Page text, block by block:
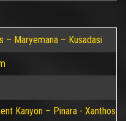
– Maryemana – Kusadasi
Kanyon – Pinara - Xanthos